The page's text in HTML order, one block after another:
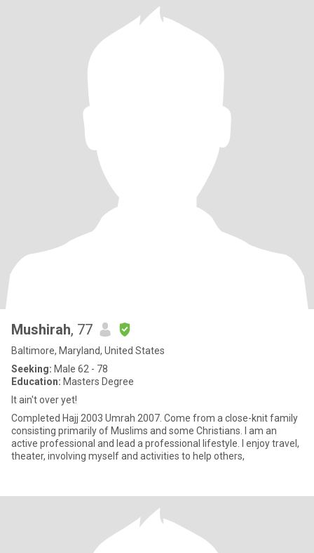
Mushirah, 77
Baltimore, Maryland, United States
Seeking: Male 62 - 78
Education: Masters Degree
It ain't over yet!
Completed Hajj 2003 Umrah 2007. Come from a close-knit family
consisting primarily of Muslims and some Christians. I am an
active professional and lead a professional lifestyle. I enjoy travel,
theater, involving myself and activities to help others,